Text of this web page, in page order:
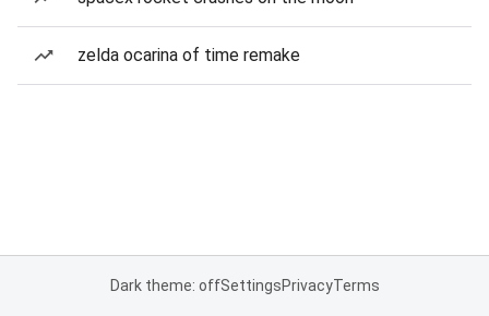
zelda ocarina of time remake
Dark theme: offSettingsPrivacyTerms